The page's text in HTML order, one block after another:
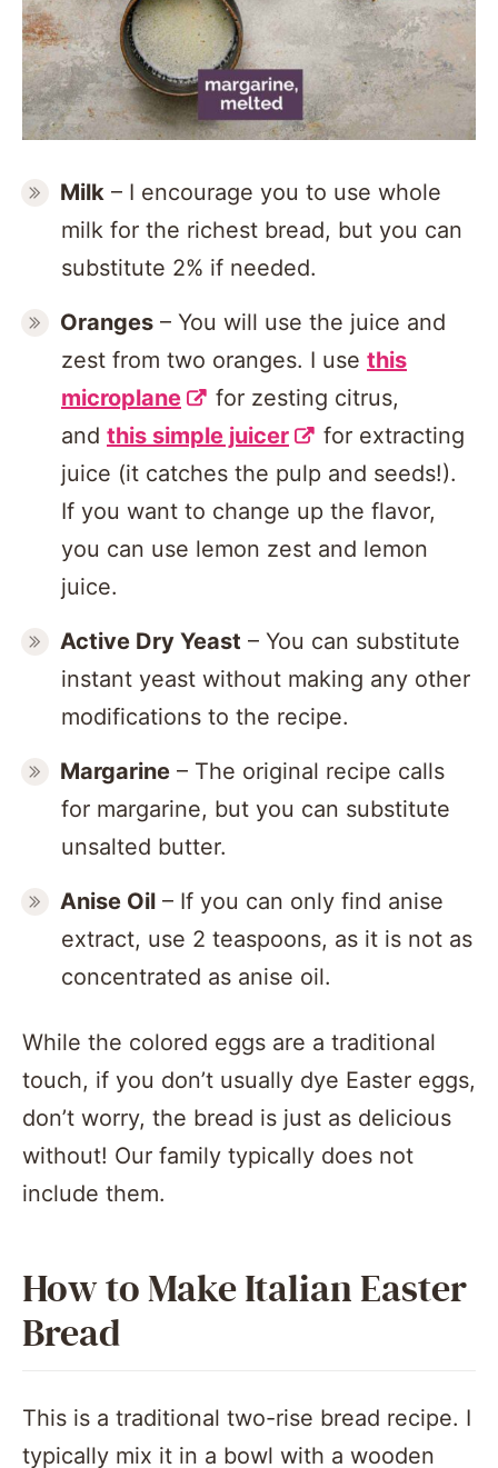
Milk – I encourage you to use whole
milk for the richest bread, but you can
substitute 2% if needed.
Oranges – You will use the juice and
zest from two oranges. I use this
microplane
for zesting citrus,
and this simple juicer
for extracting
juice (it catches the pulp and seeds!).
If you want to change up the flavor,
you can use lemon zest and lemon
juice.
Active Dry Yeast – You can substitute
instant yeast without making any other
modifications to the recipe.
Margarine – The original recipe calls
for margarine, but you can substitute
unsalted butter.
Anise Oil – If you can only find anise
extract, use 2 teaspoons, as it is not as
concentrated as anise oil.
While the colored eggs are a traditional
touch, if you don’t usually dye Easter eggs,
don’t worry, the bread is just as delicious
without! Our family typically does not
include them.
How to Make Italian Easter
Bread
This is a traditional two-rise bread recipe. I
typically mix it in a bowl with a wooden